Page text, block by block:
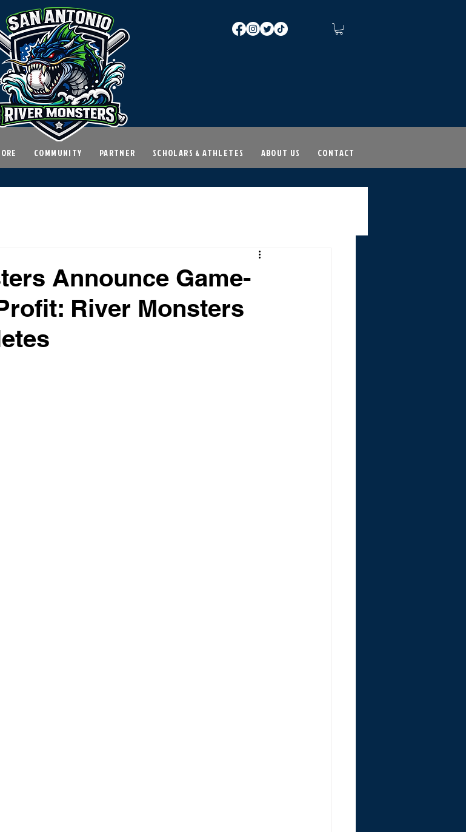
COMMUNITY PARTNER SCHOLARS & ATHLETES ABOUT US CONTACT
Announce Game-
River Monsters